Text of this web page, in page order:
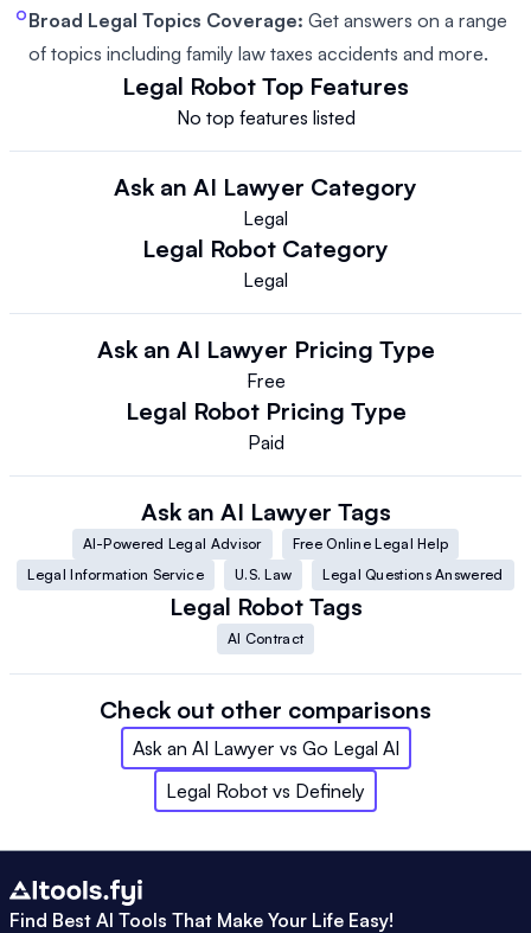
Broad Legal Topics Coverage: Get answers on a range
of topics including family law taxes accidents and more.
Legal Robot Top Features
No top features listed
Ask an AI Lawyer Category
Legal
Legal Robot Category
Legal
Ask an AI Lawyer Pricing Type
Free
Legal Robot Pricing Type
Paid
Ask an AI Lawyer Tags
AI-Powered Legal Advisor
Free Online Legal Help
Legal Information Service
U.S. Law Legal Questions Answered
Legal Robot Tags
AI Contract
Check out other comparisons
Ask an AI Lawyer vs Go Legal AI
Legal Robot vs Definely
Find Best AI Tools That Make Your Life Easy!